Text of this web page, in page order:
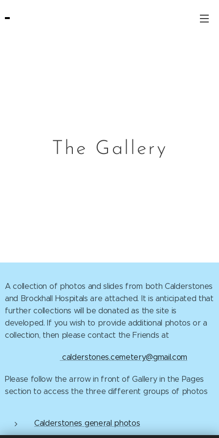
The Gallery
A collection of photos and slides from both Calderstones
and Brockhall Hospitals are attached. It is anticipated that
further collections will be donated as the site is
developed. If you wish to provide additional photos or a
collection, then please contact the Friends at
calderstones.cemetery@gmail.com
Please follow the arrow in front of Gallery in the Pages
section to access the three different groups of photos
Calderstones general photos